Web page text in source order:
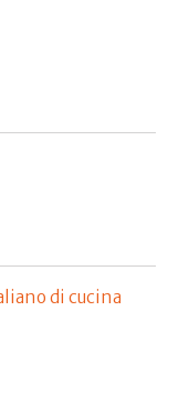
di cucina